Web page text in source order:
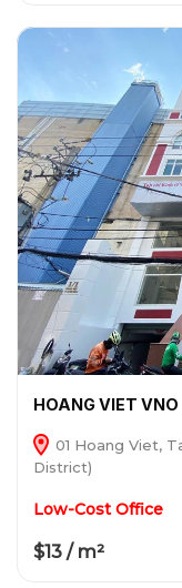
HOANG VIET VNO
01 Hoang Viet,
District)
Low-Cost Office
$13 / m²